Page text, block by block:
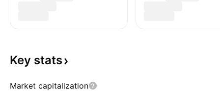
Key stats
Market capitalization